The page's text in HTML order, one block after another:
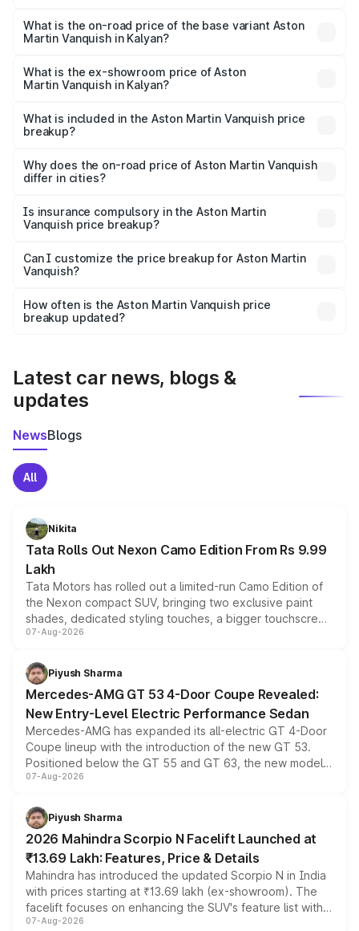
Lakh in Kalyan.
What is the on-road price of the base variant Aston
Martin Vanquish in Kalyan?
Lakh in Kalyan.
What is the ex-showroom price of Aston
Martin Vanquish in Kalyan?
Martin Vanquish in Kalyan is ₹8.37 Cr.
What is included in the Aston Martin Vanquish price
breakup?
charges, insurance, road tax, handling fees, and optional
accessories.
Why does the on-road price of Aston Martin Vanquish
differ in cities?
charges, taxes, and insurance costs.
Is insurance compulsory in the Aston Martin
Vanquish price breakup?
Yes, at least third-party insurance is mandatory in India,
and it is included in the on-road price breakup.
Can I customize the price breakup for Aston Martin
Vanquish?
accessories, or different insurance plans, which will adjust
the final breakup.
How often is the Aston Martin Vanquish price
breakup updated?
Latest car news, blogs &
updates
NewsBlogs
All
Nikita
Tata Rolls Out Nexon Camo Edition From Rs 9.99
Lakh
Tata Motors has rolled out a limited-run Camo Edition of
the Nexon compact SUV, bringing two exclusive paint
shades, dedicated styling touches, a bigger touchscreen
and a built-in dashcam, while keeping the existing range
choices unchanged across the model lineup for buyers.
07-Aug-2026
Piyush Sharma
Mercedes-AMG GT 53 4-Door Coupe Revealed:
New Entry-Level Electric Performance Sedan
Mercedes-AMG has expanded its all-electric GT 4-Door
Coupe lineup with the introduction of the new GT 53.
Positioned below the GT 55 and GT 63, the new model
combines dual-motor all-wheel drive, a high-performance
more accessible entry point into the brand's latest
electric performance sedan range.
07-Aug-2026
Piyush Sharma
2026 Mahindra Scorpio N Facelift Launched at
₹13.69 Lakh: Features, Price & Details
Mahindra has introduced the updated Scorpio N in India
with prices starting at ₹13.69 lakh (ex-showroom). The
facelift focuses on enhancing the SUV's feature list with a
panoramic sunroof, larger digital displays, Level 2 ADAS
07-Aug-2026